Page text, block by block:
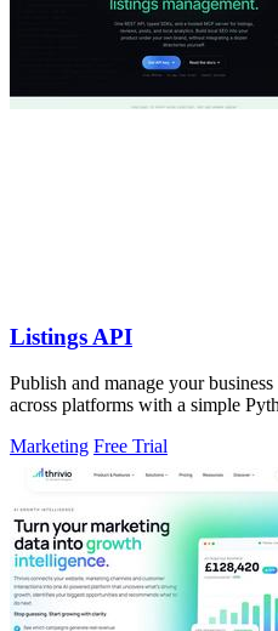
Listings API
Publish and manage your
across platforms with a simple
Marketing Free Trial